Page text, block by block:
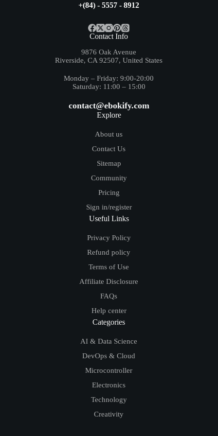
+(84) - 5557 - 8912
Contact Info
9876 Oak Avenue
Riverside, CA 92507, United States
Monday – Friday: 9:00-20:00
Saturday: 11:00 – 15:00
contact@ebokify.com
Explore
About us
Contact Us
Sitemap
Community
Pricing
Sign in/register
Useful Links
Privacy Policy
Refund policy
Terms of Use
Affiliate Disclosure
FAQs
Help center
Categories
AI & Data Science
DevOps & Cloud
Microcontroller
Electronics
Technology
Creativity